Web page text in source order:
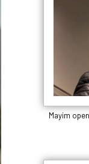
Mayim